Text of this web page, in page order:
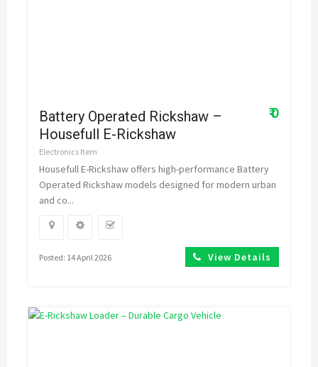
₹ 0
Battery Operated Rickshaw –
Housefull E-Rickshaw
Electronics Item
Housefull E-Rickshaw offers high-performance Battery
Operated Rickshaw models designed for modern urban
and co...
Posted: 14 April 2026 View Details